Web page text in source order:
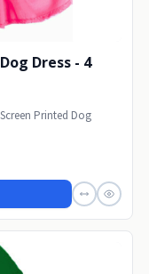
Dress - 4
Printed Dog